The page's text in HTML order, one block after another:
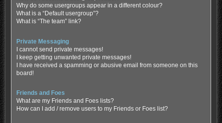
Why do some usergroups appear in a different colour?
What is a “Default usergroup”?
What is “The team” link?
Private Messaging
I cannot send private messages!
I keep getting unwanted private messages!
I have received a spamming or abusive email from someone on this
board!
Friends and Foes
What are my Friends and Foes lists?
How can I add / remove users to my Friends or Foes list?